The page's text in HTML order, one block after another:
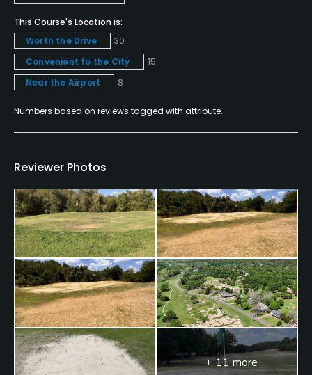
Snacks
This Course's Location is:
Worth the Drive
30
Convenient to the City
15
Near the Airport
8
Numbers based on reviews tagged with attribute.
Reviewer Photos
+ 11 more